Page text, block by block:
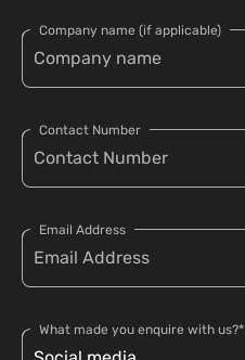
Company name (if applicable)
Contact Number
Email Address
What made you enquire with us?*